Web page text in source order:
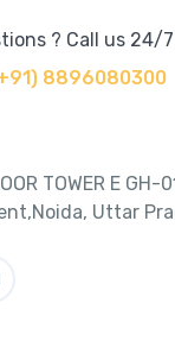
? Call us 24/7
8896080300
TOWER E
Uttar